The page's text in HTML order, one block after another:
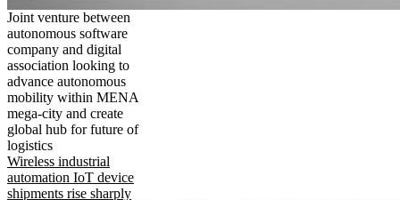
Joint venture between
autonomous software
company and digital
association looking to
advance autonomous
mobility within MENA
mega-city and create
global hub for future of
logistics
Wireless industrial
automation IoT device
shipments rise sharply